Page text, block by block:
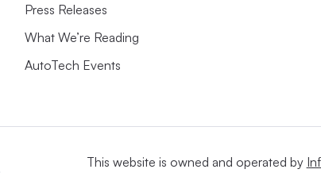
Press Releases
What We’re Reading
AutoTech Events
This website is owned and operated by